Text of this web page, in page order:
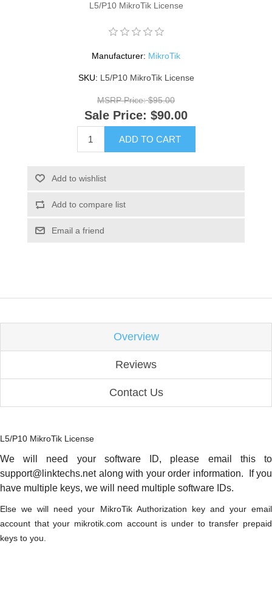
L5/P10 MikroTik License
Manufacturer: MikroTik
SKU: L5/P10 MikroTik License
MSRP Price: $95.00
Sale Price: $90.00
ADD TO CART
Add to wishlist
Add to compare list
Email a friend
Overview
Reviews
Contact Us
L5/P10 MikroTik License
We will need your software ID, please email this to
support@linktechs.net along with your order information. If you
have multiple keys, we will need multiple software IDs.
Else we will need your MikroTik Authorization key and your email
account that your mikrotik.com account is under to transfer prepaid
keys to you.